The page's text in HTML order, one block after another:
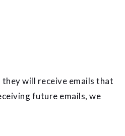
will receive emails that
future emails, we